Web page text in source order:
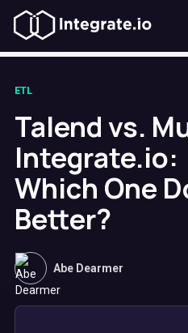
ETL
Talend vs.
Integrate.io:
Which One
Better?
Abe Dearmer